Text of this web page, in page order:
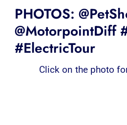
PHOTOS:
@MotorpointDiff
#ElectricTour
Click on the photo for